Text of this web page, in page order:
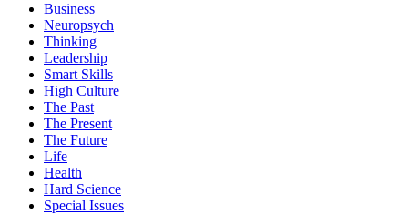
Business
Neuropsych
Thinking
Leadership
Smart Skills
High Culture
The Past
The Present
The Future
Life
Health
Hard Science
Special Issues